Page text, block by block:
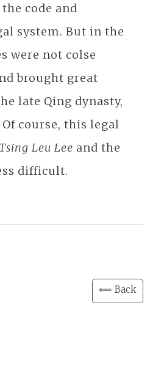
code and
system. But in the
were not colse
brought great
late Qing dynasty,
course, this legal
Leu Lee and the
difficult.
⟸ Back